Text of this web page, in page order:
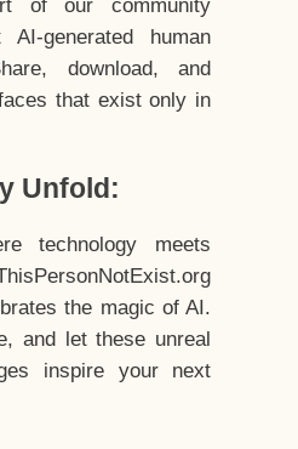
of our community
AI-generated human
download, and
that exist only in
Unfold:
technology meets
the magic of AI.
and let these unreal
inspire your next